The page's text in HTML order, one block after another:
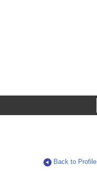
Back to Profile